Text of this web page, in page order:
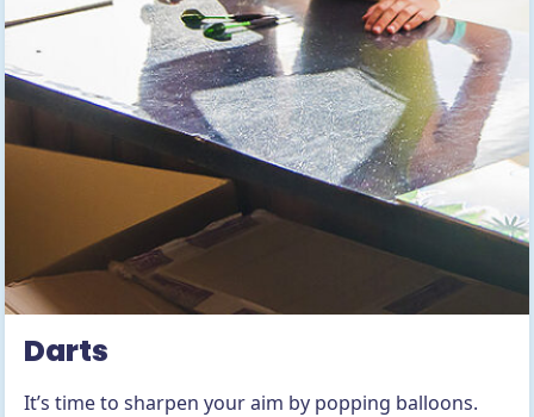
Darts
It’s time to sharpen your aim by popping balloons.